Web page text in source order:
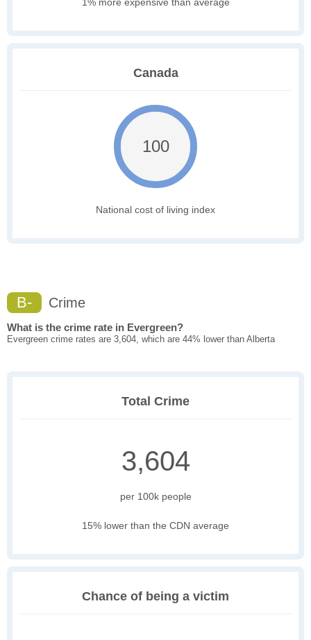
Canada
100
National cost of living index
B- Crime
What is the crime rate in Evergreen?
Evergreen crime rates are 3,604, which are 44% lower than Alberta
Total Crime
3,604
per 100k people
15% lower than the CDN average
Chance of being a victim